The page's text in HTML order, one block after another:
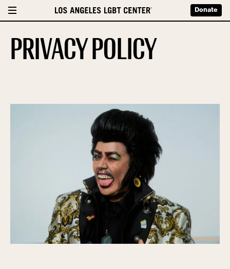
Donate
PRIVACY POLICY